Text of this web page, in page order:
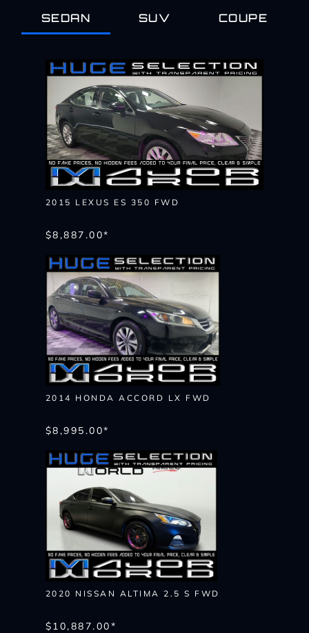
SEDAN SUV COUPE
2015 LEXUS ES 350 FWD
$8,887.00*
2014 HONDA ACCORD LX FWD
$8,995.00*
2020 NISSAN ALTIMA 2.5 S FWD
$10,887.00*